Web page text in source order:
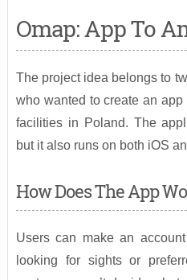
Omap: App To
The project idea belongs to
who wanted to create an
facilities in Poland. The
but it also runs on both iOS
How Does The App
Users can make an
looking for sights or